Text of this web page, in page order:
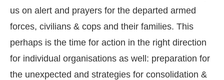
us on alert and prayers for the departed armed
forces, civilians & cops and their families. This
perhaps is the time for action in the right direction
for individual organisations as well: preparation for
the unexpected and strategies for consolidation &